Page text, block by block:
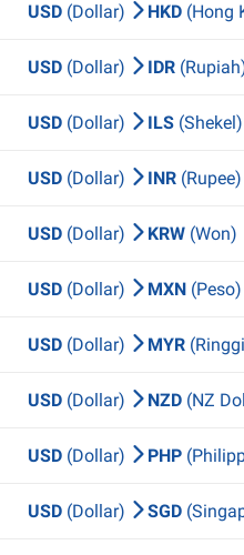
USD (Dollar) HKD (Hong
USD (Dollar) IDR
USD (Dollar) ILS (Shekel)
USD (Dollar) INR (Rupee)
USD (Dollar) KRW (Won)
USD (Dollar) MXN (Peso)
USD (Dollar) MYR
USD (Dollar) NZD (NZ
USD (Dollar) PHP
USD (Dollar) SGD